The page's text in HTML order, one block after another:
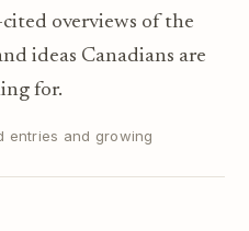
overviews of the
ideas Canadians are
for.
entries and growing